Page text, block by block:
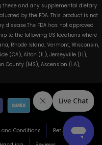
these and any supplemental dietary
by the FDA. This product is not
disease.The FDA has not approved
to the following US locations where
Rhode Island, Vermont, Wisconsin,
(CA), Alton (IL), Jerseyville (IL),
County (MS), Ascension (LA),
and Conditions
Return Policy